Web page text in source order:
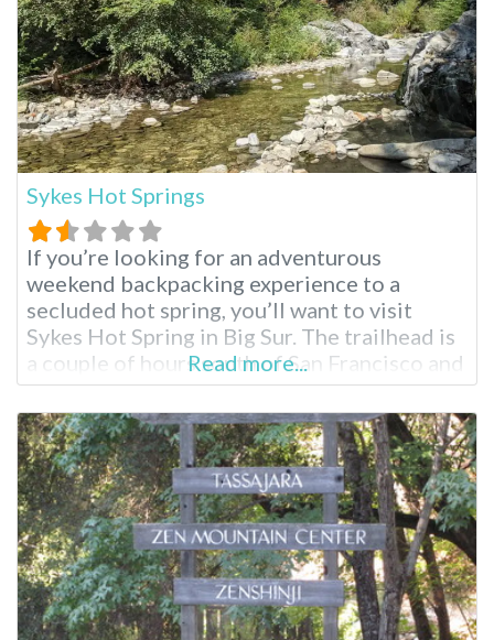
Sykes Hot Springs
If you’re looking for an adventurous
weekend backpacking experience to a
secluded hot spring, you’ll want to visit
Sykes Hot Spring in Big Sur. The trailhead is
a couple of hours south of San Francisco and
the Bay Area; these hot springs reopened in
April 2021 after five years of closure,
prompting mixed reactions. One thing is
true; these springs
Read more...